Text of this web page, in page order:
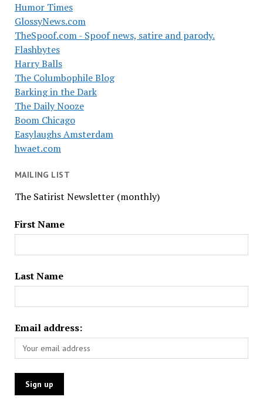
Humor Times
GlossyNews.com
TheSpoof.com - Spoof news, satire and parody.
Flashbytes
Harry Balls
The Columbophile Blog
Barking in the Dark
The Daily Nooze
Boom Chicago
Easylaughs Amsterdam
hwaet.com
MAILING LIST
The Satirist Newsletter (monthly)
First Name
Last Name
Email address: